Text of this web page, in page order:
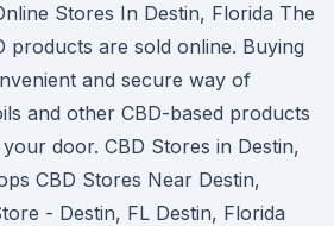
Stores In Destin, Florida The
products are sold online. Buying
and secure way of
and other CBD-based products
door. CBD Stores in Destin,
CBD Stores Near Destin,
- Destin, FL Destin, Florida